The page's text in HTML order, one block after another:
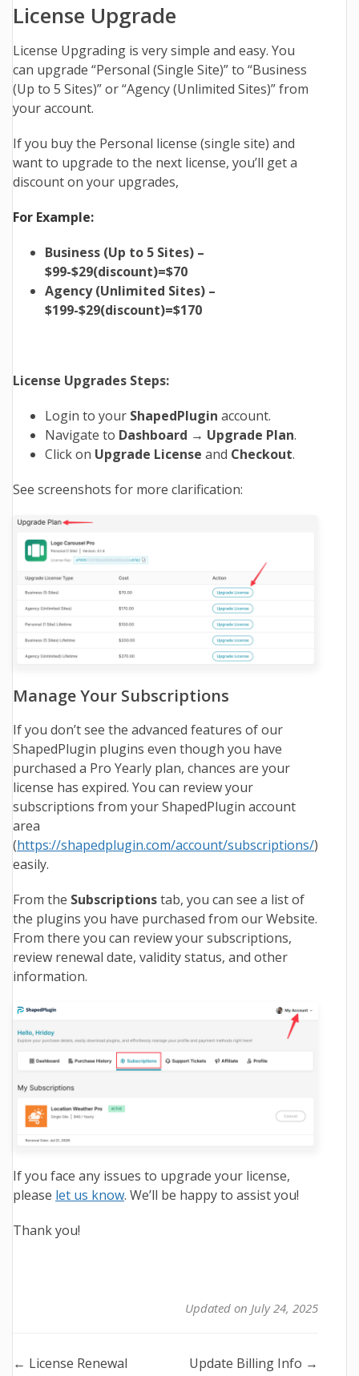
License Upgrade
License Upgrading is very simple and easy. You
can upgrade “Personal (Single Site)” to “Business
(Up to 5 Sites)” or “Agency (Unlimited Sites)” from
your account.
If you buy the Personal license (single site) and
want to upgrade to the next license, you’ll get a
discount on your upgrades,
For Example:
Business (Up to 5 Sites) –
$99-$29(discount)=$70
Agency (Unlimited Sites) –
$199-$29(discount)=$170
License Upgrades Steps:
Login to your ShapedPlugin account.
Navigate to Dashboard → Upgrade Plan.
Click on Upgrade License and Checkout.
See screenshots for more clarification:
Manage Your Subscriptions
If you don’t see the advanced features of our
ShapedPlugin plugins even though you have
purchased a Pro Yearly plan, chances are your
license has expired. You can review your
subscriptions from your ShapedPlugin account
area
(https://shapedplugin.com/account/subscriptions/)
easily.
From the Subscriptionstab, you can see a list of
the plugins you have purchased from our Website.
From there you can review your subscriptions,
review renewal date, validity status, and other
information.
If you face any issues to upgrade your license,
please let us know. We’ll be happy to assist you!
Thank you!
Updated on July 24, 2025
Doc
← License Renewal Update Billing Info →